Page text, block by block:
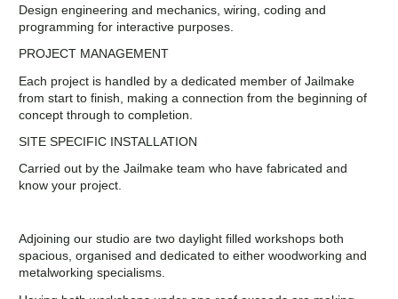
Design engineering and mechanics, wiring, coding and
programming for interactive purposes.
PROJECT MANAGEMENT
Each project is handled by a dedicated member of Jailmake
from start to finish, making a connection from the beginning of
concept through to completion.
SITE SPECIFIC INSTALLATION
Carried out by the Jailmake team who have fabricated and
know your project.
Adjoining our studio are two daylight filled workshops both
spacious, organised and dedicated to either woodworking and
metalworking specialisms.